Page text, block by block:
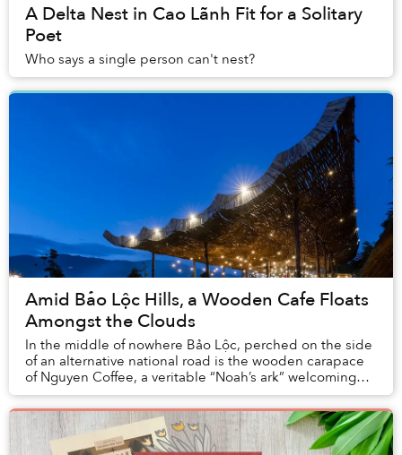
A Delta Nest in Cao Lãnh Fit for a Solitary
Poet
Who says a single person can't nest?
Amid Bảo Lộc Hills, a Wooden Cafe Floats
Amongst the Clouds
In the middle of nowhere Bảo Lộc, perched on the side
of an alternative national road is the wooden carapace
of Nguyen Coffee, a veritable “Noah’s ark” welcoming
travelers in for a short break to enjo...